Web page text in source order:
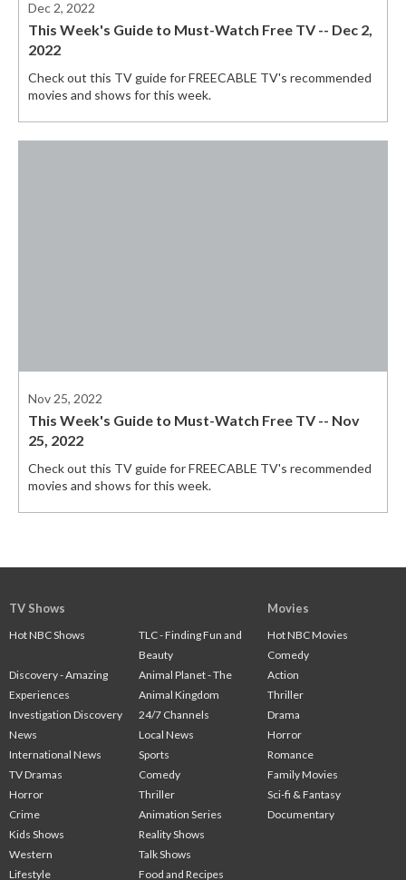
Dec 2, 2022
This Week's Guide to Must-Watch Free TV -- Dec 2,
2022
Check out this TV guide for FREECABLE TV's recommended
movies and shows for this week.
Nov 25, 2022
This Week's Guide to Must-Watch Free TV -- Nov
25, 2022
Check out this TV guide for FREECABLE TV's recommended
movies and shows for this week.
TV Shows
Hot NBC Shows
TLC - Finding Fun and
Beauty
Discovery - Amazing
Experiences
Animal Planet - The
Animal Kingdom
Investigation Discovery
24/7 Channels
News
Local News
International News
Sports
TV Dramas
Comedy
Horror
Thriller
Crime
Animation Series
Kids Shows
Reality Shows
Western
Talk Shows
Lifestyle
Food and Recipes
Movies
Hot NBC Movies
Comedy
Action
Thriller
Drama
Horror
Romance
Family Movies
Sci-fi & Fantasy
Documentary